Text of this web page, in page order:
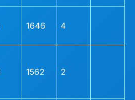
1646 4
1562 2